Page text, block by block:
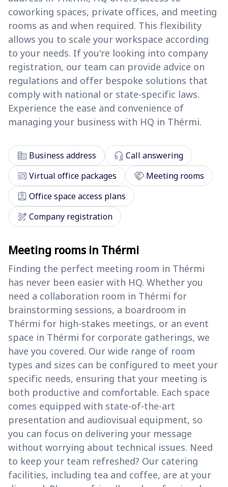
coworking spaces, private offices, and meeting
rooms as and when required. This flexibility
allows you to scale your workspace according
to your needs. If you're looking into company
registration, our team can provide advice on
regulations and offer bespoke solutions that
comply with national or state-specific laws.
Experience the ease and convenience of
managing your business with HQ in Thérmi.
corporate_fare Business address headset_mic Call answering
cast_connectedVirtual office packages handshake Meeting rooms
assignment_ind Office space access plans
draw Company registration
Meeting rooms in Thérmi
Finding the perfect meeting room in Thérmi
has never been easier with HQ. Whether you
need a collaboration room in Thérmi for
brainstorming sessions, a boardroom in
Thérmi for high-stakes meetings, or an event
space in Thérmi for corporate gatherings, we
have you covered. Our wide range of room
types and sizes can be configured to meet your
specific needs, ensuring that your meeting is
both productive and comfortable. Each space
comes equipped with state-of-the-art
presentation and audiovisual equipment, so
you can focus on delivering your message
without worrying about technical issues. Need
to keep your team refreshed? Our catering
facilities, including tea and coffee, are at your